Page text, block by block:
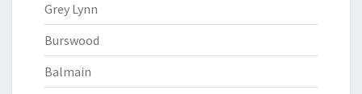
Grey Lynn
Burswood
Balmain